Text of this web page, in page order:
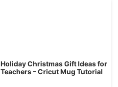
Holiday Christmas Gift Ideas for
Teachers – Cricut Mug Tutorial